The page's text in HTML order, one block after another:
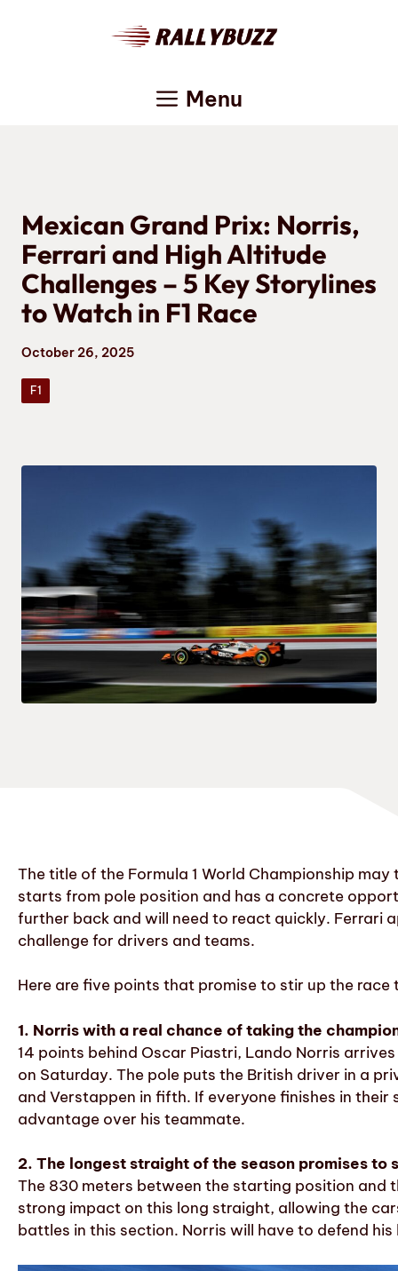
Menu
Mexican Grand Prix: Norris,
Ferrari and High Altitude
Challenges – 5 Key Storylines
to Watch in F1 Race
October 26, 2025
F1
The title of the Formula 1 World Championship
starts from pole position and has a concrete
further back and will need to react quickly. Ferrari
challenge for drivers and teams.
Here are five points that promise to stir up the race
1. Norris with a real chance of taking the
14 points behind Oscar Piastri, Lando Norris
on Saturday. The pole puts the British driver in a
and Verstappen in fifth. If everyone finishes in
advantage over his teammate.
2. The longest straight of the season promises to
The 830 meters between the starting position and
strong impact on this long straight, allowing the
battles in this section. Norris will have to defend